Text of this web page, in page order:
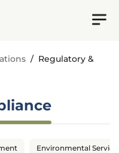
/ Regulatory &
Environmental